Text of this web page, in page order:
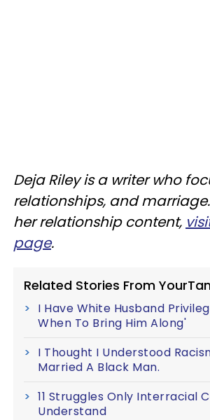
Deja Riley is a writer who
relationships, and
her relationship content,
page.
Related Stories From
I Have White Husband
When To Bring Him Along'
I Thought I Understood
Married A Black Man.
11 Struggles Only Interracial
Understand